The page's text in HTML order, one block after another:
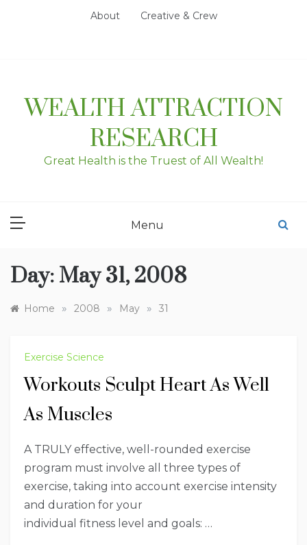
About Creative & Crew
WEALTH ATTRACTION
RESEARCH
Great Health is the Truest of All Wealth!
Menu
Day: May 31, 2008
Home » 2008 » May » 31
Exercise Science
Workouts Sculpt Heart As Well
As Muscles
A TRULY effective, well-rounded exercise
program must involve all three types of
exercise, taking into account exercise intensity
and duration for your
individual fitness level and goals: …